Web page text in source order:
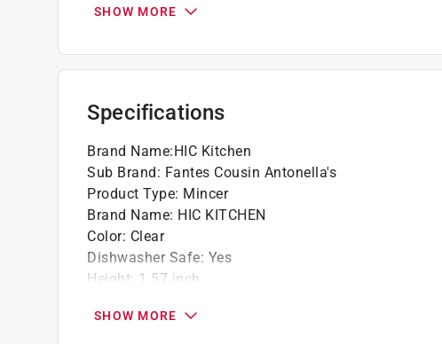
directions
SHOW MORE
Specifications
Brand Name:HIC Kitchen
Sub Brand: Fantes Cousin Antonella's
Product Type: Mincer
Brand Name: HIC KITCHEN
Color: Clear
Dishwasher Safe: Yes
Height: 1.57 inch
Material:Polystyrene
SHOW MORE